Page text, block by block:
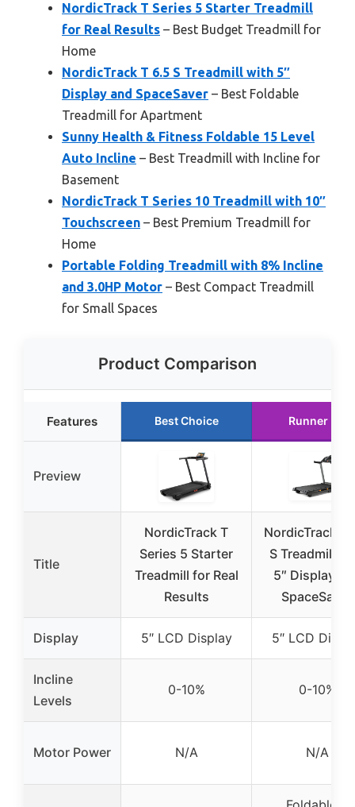
NordicTrack T Series 5 Starter Treadmill
for Real Results – Best Budget Treadmill for
Home
NordicTrack T 6.5 S Treadmill with 5″
Display and SpaceSaver – Best Foldable
Treadmill for Apartment
Sunny Health & Fitness Foldable 15 Level
Auto Incline – Best Treadmill with Incline for
Basement
NordicTrack T Series 10 Treadmill with 10″
Touchscreen – Best Premium Treadmill for
Home
Portable Folding Treadmill with 8% Incline
and 3.0HP Motor – Best Compact Treadmill
for Small Spaces
Product Comparison
Features Best Choice Runner Up
Preview
Title
NordicTrack T
Series 5 Starter
Treadmill for Real
Results
NordicTrack T
S Treadmill
5″ Display
SpaceSaver
Display 5″ LCD Display 5″ LCD
Incline
Levels
0-10% 0-10%
Motor Power N/A N/A